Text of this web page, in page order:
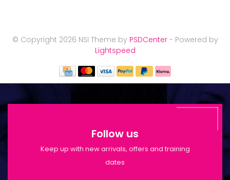
© Copyright 2026 NSI Theme by PSDCenter- Powered by
Lightspeed
Follow us
Keep up with new arrivals, offers and training
dates